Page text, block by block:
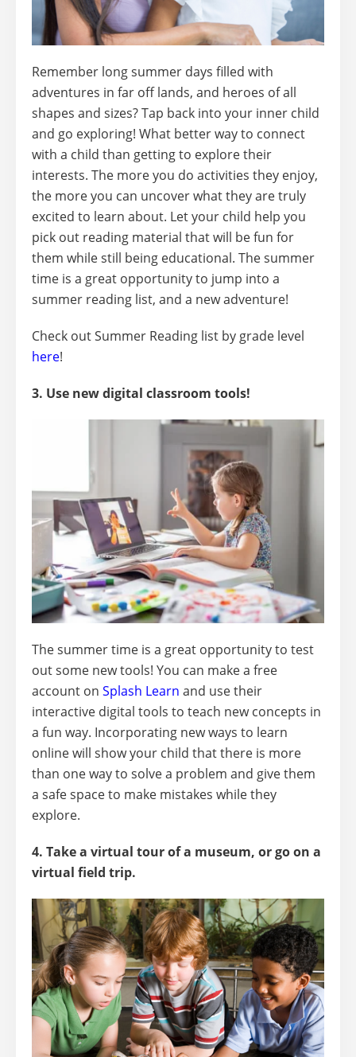
Remember long summer days filled with
adventures in far off lands, and heroes of all
shapes and sizes? Tap back into your inner child
and go exploring! What better way to connect
with a child than getting to explore their
interests. The more you do activities they enjoy,
the more you can uncover what they are truly
excited to learn about. Let your child help you
pick out reading material that will be fun for
them while still being educational. The summer
time is a great opportunity to jump into a
summer reading list, and a new adventure!
Check out Summer Reading list by grade level
here!
3. Use new digital classroom tools!
The summer time is a great opportunity to test
out some new tools! You can make a free
account on Splash Learn and use their
interactive digital tools to teach new concepts in
a fun way. Incorporating new ways to learn
online will show your child that there is more
than one way to solve a problem and give them
a safe space to make mistakes while they
explore.
4. Take a virtual tour of a museum, or go on a
virtual field trip.